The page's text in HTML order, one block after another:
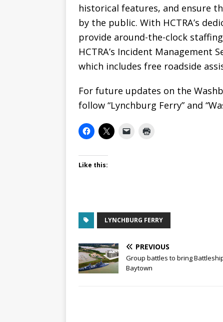
historical features, and ensure
by the public. With HCTRA’s
provide around-the-clock
HCTRA’s Incident Management
which includes free roadside
For future updates on the
follow “Lynchburg Ferry” and
Like this:
LYNCHBURG FERRY
PREVIOUS
Group battles to bring
Baytown